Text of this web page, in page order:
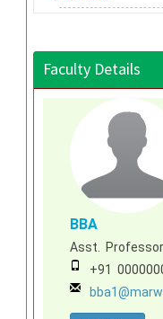
Faculty Details
BBA
Asst.
+91